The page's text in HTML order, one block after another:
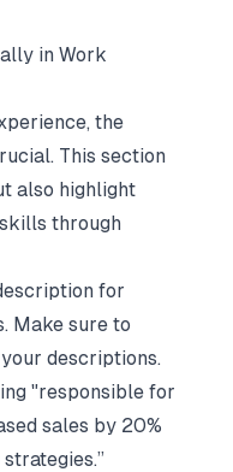
in Work
the
This section
also highlight
through
for
Make sure to
descriptions.
"responsible for
sales by 20%